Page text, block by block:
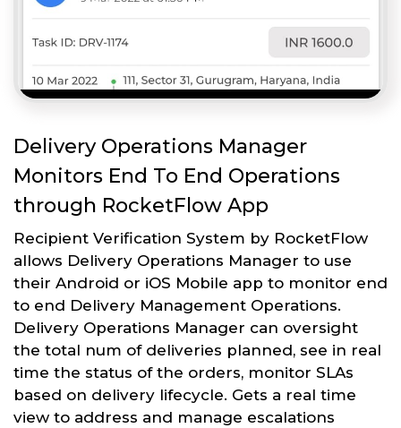
Delivery Operations Manager
Monitors End To End Operations
through RocketFlow App
Recipient Verification System by RocketFlow
allows Delivery Operations Manager to use
their Android or iOS Mobile app to monitor end
to end Delivery Management Operations.
Delivery Operations Manager can oversight
the total num of deliveries planned, see in real
time the status of the orders, monitor SLAs
based on delivery lifecycle. Gets a real time
view to address and manage escalations